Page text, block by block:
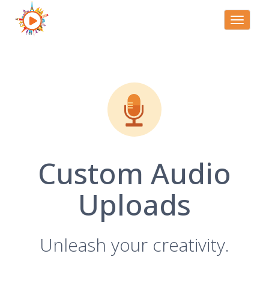
Toggle
Custom Audio
Uploads
Unleash your creativity.